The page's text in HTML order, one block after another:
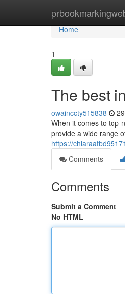
Home
Home
1
The best
owainccty515838
When it comes to top-
provide a wide range
https://
Comments
Comments
Submit a Comment
No HTML